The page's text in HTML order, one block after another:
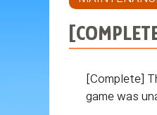
[Complete]
game was